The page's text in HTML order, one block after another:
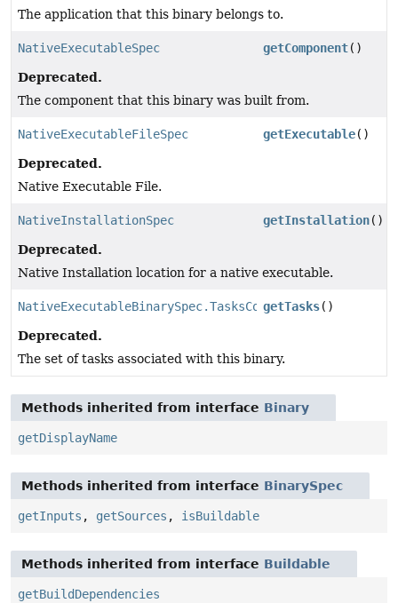
The application that this binary belongs to.
NativeExecutableSpec getComponent()
Deprecated.
The component that this binary was built from.
NativeExecutableFileSpec getExecutable()
Deprecated.
Native Executable File.
NativeInstallationSpec getInstallation()
Deprecated.
Native Installation location for a native executable.
NativeExecutableBinarySpec.TasksCollection
getTasks()
Deprecated.
The set of tasks associated with this binary.
Methods inherited from interface Binary
getDisplayName
Methods inherited from interface BinarySpec
getInputs , getSources , isBuildable
Methods inherited from interface Buildable
getBuildDependencies